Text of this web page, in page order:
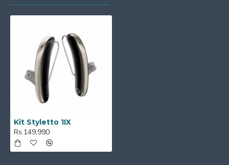
Kit Styletto 1IX
Rs.149,990